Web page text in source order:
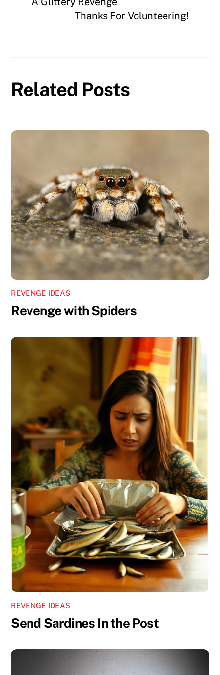
Thanks For Volunteering!
Related Posts
REVENGE IDEAS
Revenge with Spiders
REVENGE IDEAS
Send Sardines In the Post